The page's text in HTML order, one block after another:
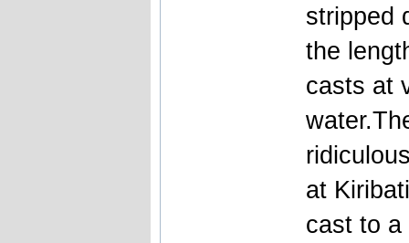
stripped
the
casts at
at
cast to a